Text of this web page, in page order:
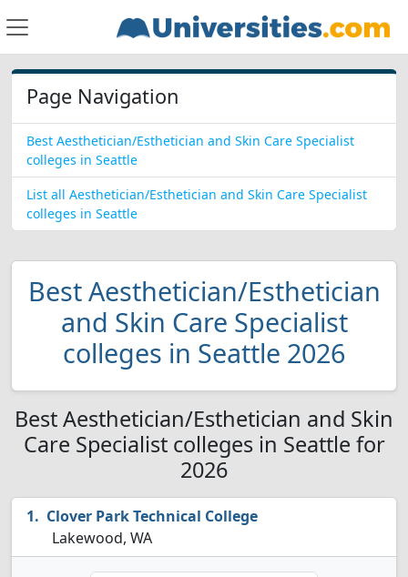
Page Navigation
Best Aesthetician/Esthetician and Skin Care Specialist
colleges in Seattle
List all Aesthetician/Esthetician and Skin Care Specialist
colleges in Seattle
Best Aesthetician/Esthetician
and Skin Care Specialist
colleges in Seattle 2026
Best Aesthetician/Esthetician and Skin
Care Specialist colleges in Seattle for
2026
Clover Park Technical College
Lakewood, WA